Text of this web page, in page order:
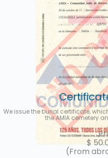
We issue the burial certificate,
the AMIA cemetery
$
(From